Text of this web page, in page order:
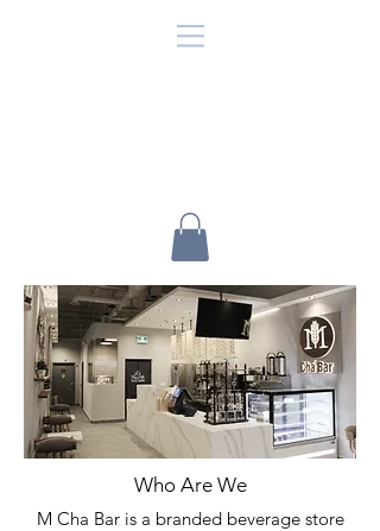
Who Are We
M Cha Bar is a branded beverage store